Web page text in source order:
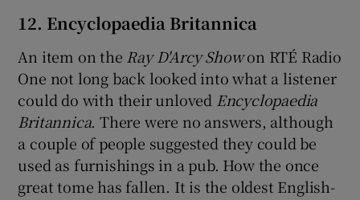
12. Encyclopaedia Britannica
An item on the Ray D'Arcy Showon RTÉ Radio
One not long back looked into what a listener
could do with their unloved Encyclopaedia
Britannica. There were no answers, although
a couple of people suggested they could be
used as furnishings in a pub. How the once
great tome has fallen. It is the oldest English-